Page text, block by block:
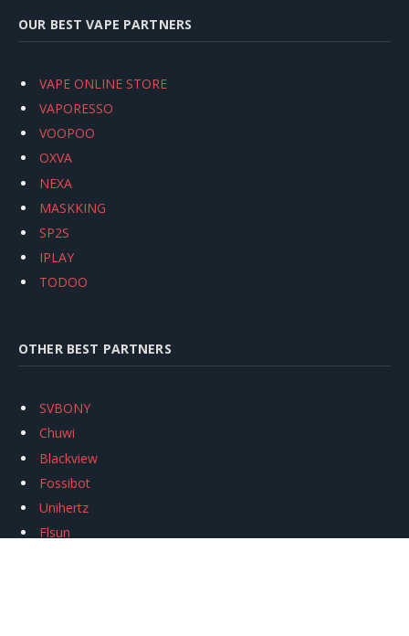
OUR BEST VAPE PARTNERS
VAPE ONLINE STORE
VAPORESSO
VOOPOO
OXVA
NEXA
MASKKING
SP2S
IPLAY
TODOO
OTHER BEST PARTNERS
SVBONY
Chuwi
Blackview
Fossibot
Unihertz
Flsun